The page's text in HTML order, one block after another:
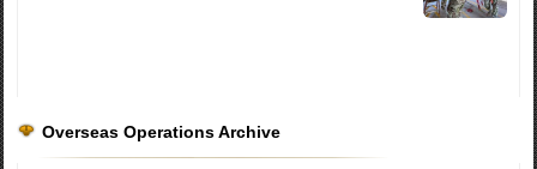
Overseas Operations Archive